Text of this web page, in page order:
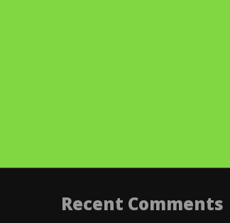
Recent Comments